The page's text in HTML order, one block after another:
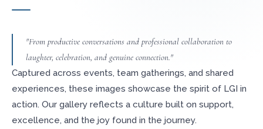
"From productive conversations and professional collaboration to
laughter, celebration, and genuine connection."
Captured across events, team gatherings, and shared
experiences, these images showcase the spirit of LGI in
action. Our gallery reflects a culture built on support,
excellence, and the joy found in the journey.